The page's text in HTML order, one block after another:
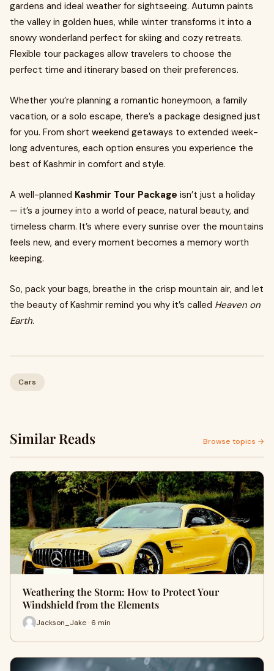
gardens and ideal weather for sightseeing. Autumn paints
the valley in golden hues, while winter transforms it into a
snowy wonderland perfect for skiing and cozy retreats.
Flexible tour packages allow travelers to choose the
perfect time and itinerary based on their preferences.
Whether you’re planning a romantic honeymoon, a family
vacation, or a solo escape, there’s a package designed just
for you. From short weekend getaways to extended week-
long adventures, each option ensures you experience the
best of Kashmir in comfort and style.
A well-planned Kashmir Tour Package isn’t just a holiday
— it’s a journey into a world of peace, natural beauty, and
timeless charm. It’s where every sunrise over the mountains
feels new, and every moment becomes a memory worth
keeping.
So, pack your bags, breathe in the crisp mountain air, and let
the beauty of Kashmir remind you why it’s called Heaven on
Earth.
Cars
Similar Reads Browse topics →
Weathering the Storm: How to Protect Your
Windshield from the Elements
Jackson_Jake · 6 min